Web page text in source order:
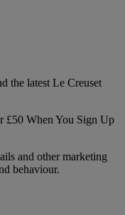
the latest Le Creuset
£50 When You Sign Up
and other marketing
behaviour.